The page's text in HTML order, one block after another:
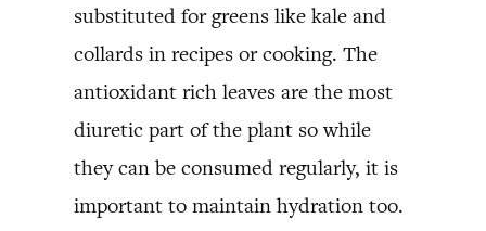
substituted for greens like kale and
collards in recipes or cooking. The
antioxidant rich leaves are the most
diuretic part of the plant so while
they can be consumed regularly, it is
important to maintain hydration too.